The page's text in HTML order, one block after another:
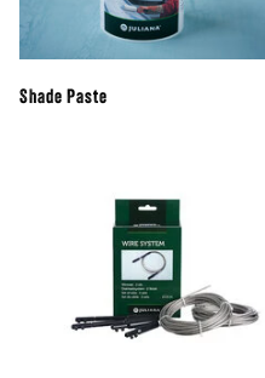
Shade Paste